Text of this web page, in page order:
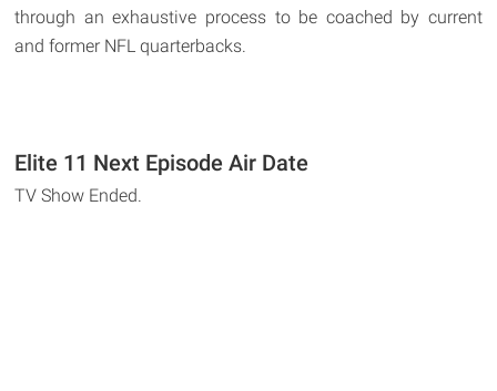
through an exhaustive process to be coached by current
and former NFL quarterbacks.
Elite 11 Next Episode Air Date
TV Show Ended.